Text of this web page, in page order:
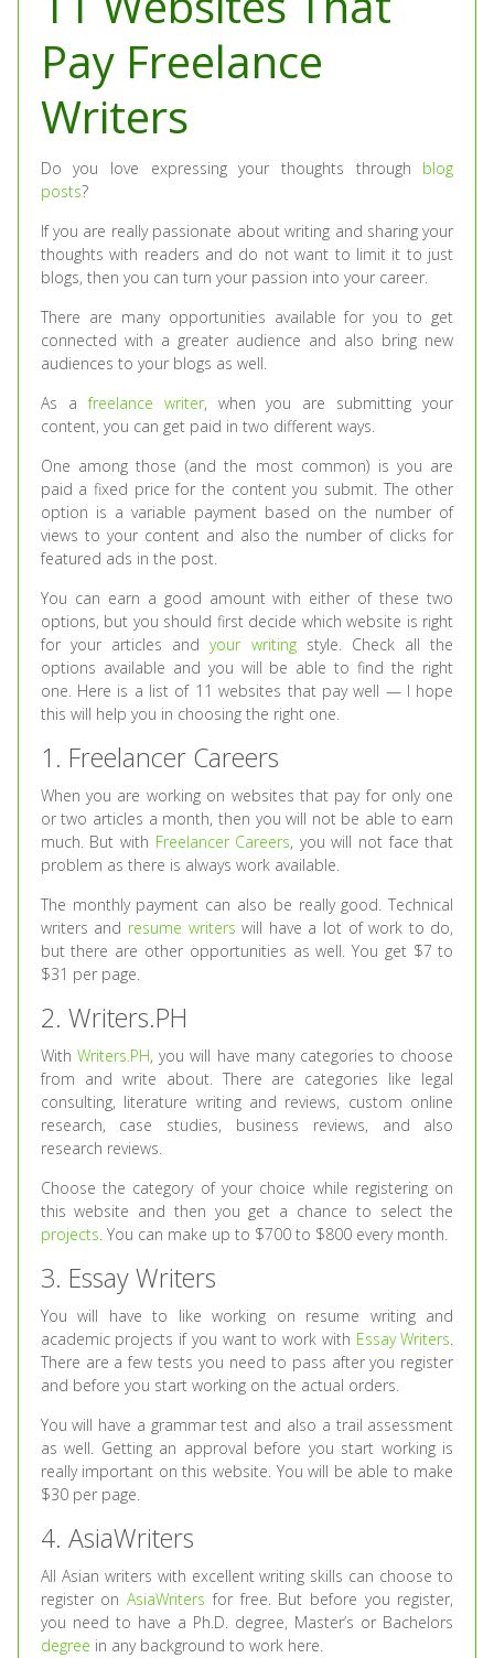
Pay Freelance
Writers
Do you love expressing your thoughts through blog
posts?
If you are really passionate about writing and sharing your
thoughts with readers and do not want to limit it to just
blogs, then you can turn your passion into your career.
There are many opportunities available for you to get
connected with a greater audience and also bring new
audiences to your blogs as well.
As afreelance writer, when you are submitting your
content, you can get paid in two different ways.
One among those (and the most common) is you are
paid a fixed price for the content you submit. The other
option is a variable payment based on the number of
views to your content and also the number of clicks for
featured ads in the post.
You can earn a good amount with either of these two
options, but you should first decide which website is right
for your articles andyour writingstyle. Check all the
options available and you will be able to find the right
one. Here is a list of 11 websites that pay well — I hope
this will help you in choosing the right one.
1. Freelancer Careers
When you are working on websites that pay for only one
or two articles a month, then you will not be able to earn
much. But with Freelancer Careers, you will not face that
problem as there is always work available.
The monthly payment can also be really good. Technical
writers and resume writers will have a lot of work to do,
but there are other opportunities as well. You get $7 to
$31 per page.
2. Writers.PH
With Writers.PH, you will have many categories to choose
from and write about. There are categories like legal
consulting, literature writing and reviews, custom online
research, case studies, business reviews, and also
research reviews.
Choose the category of your choice while registering on
this website and then you get a chance to select the
projects. You can make up to $700 to $800 every month.
3. Essay Writers
You will have to like working on resume writing and
academic projects if you want to work with Essay Writers.
There are a few tests you need to pass after you register
and before you start working on the actual orders.
You will have a grammar test and also a trail assessment
as well. Getting an approval before you start working is
really important on this website. You will be able to make
$30 per page.
4. AsiaWriters
All Asian writers with excellent writing skills can choose to
register onAsiaWriters for free. But before you register,
you need to have a Ph.D. degree, Master’s or Bachelors
degree in any background to work here.